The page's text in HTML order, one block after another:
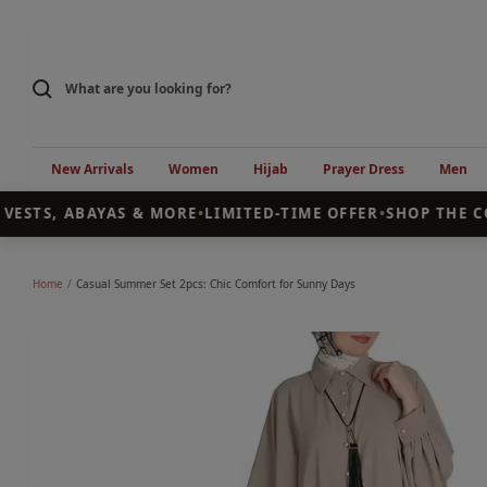
content
New Arrivals Women Hijab Prayer Dress Men
ABAYAS & MORE•LIMITED-TIME OFFER•SHOP THE
Home Casual Summer Set 2pcs: Chic Comfort for Sunny Days